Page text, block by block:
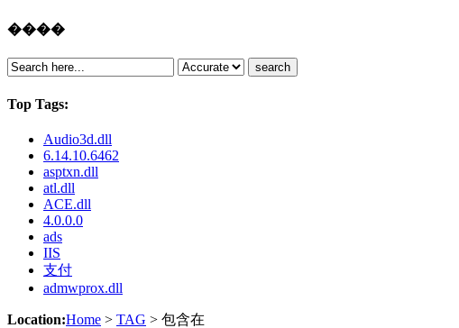
����
search
Top Tags:
Audio3d.dll
6.14.10.6462
asptxn.dll
atl.dll
ACE.dll
4.0.0.0
ads
IIS
支付
admwprox.dll
Location:Home > TAG > 包含在